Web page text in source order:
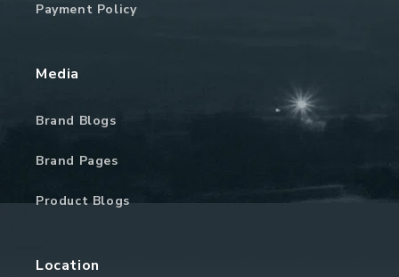
Payment Policy
Media
Brand Blogs
Brand Pages
Product Blogs
Location